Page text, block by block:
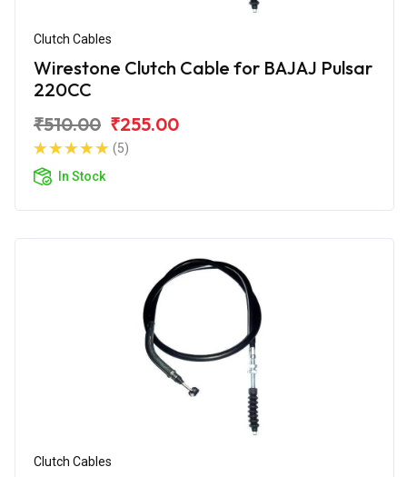
Clutch Cables
Wirestone Clutch Cable for BAJAJ Pulsar
220CC
₹510.00 ₹255.00
(5)
In Stock
Clutch Cables